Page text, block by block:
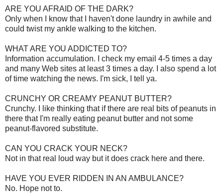
ARE YOU AFRAID OF THE DARK?
Only when I know that I haven't done laundry in awhile and
could twist my ankle walking to the kitchen.
WHAT ARE YOU ADDICTED TO?
Information accumulation. I check my email 4-5 times a day
and many Web sites at least 3 times a day. I also spend a lot
of time watching the news. I'm sick, I tell ya.
CRUNCHY OR CREAMY PEANUT BUTTER?
Crunchy. I like thinking that if there are real bits of peanuts in
there that I'm really eating peanut butter and not some
peanut-flavored substitute.
CAN YOU CRACK YOUR NECK?
Not in that real loud way but it does crack here and there.
HAVE YOU EVER RIDDEN IN AN AMBULANCE?
No. Hope not to.